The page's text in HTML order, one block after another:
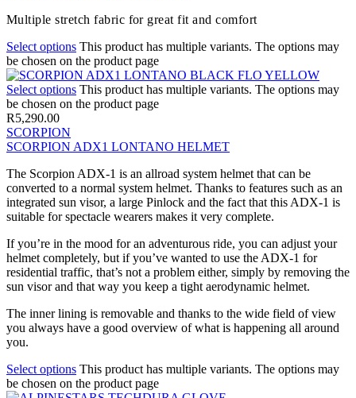
Multiple stretch fabric for great fit and comfort
Select options This product has multiple variants. The options may
be chosen on the product page
Select options This product has multiple variants. The options may
be chosen on the product page
R5,290.00
SCORPION
SCORPION ADX1 LONTANO HELMET
The Scorpion ADX-1 is an allroad system helmet that can be
converted to a normal system helmet. Thanks to features such as an
integrated sun visor, a large Pinlock and the fact that this ADX-1 is
suitable for spectacle wearers makes it very complete.
If you’re in the mood for an adventurous ride, you can adjust your
helmet completely, but if you’ve wanted to use the ADX-1 for
residential traffic, that’s not a problem either, simply by removing the
sun visor and that way you keep a tight aerodynamic helmet.
The inner lining is removable and thanks to the wide field of view
you always have a good overview of what is happening all around
you.
Select options This product has multiple variants. The options may
be chosen on the product page